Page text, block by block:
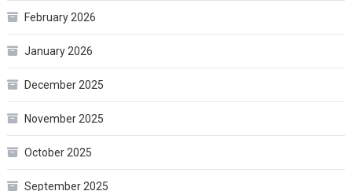
February 2026
January 2026
December 2025
November 2025
October 2025
September 2025